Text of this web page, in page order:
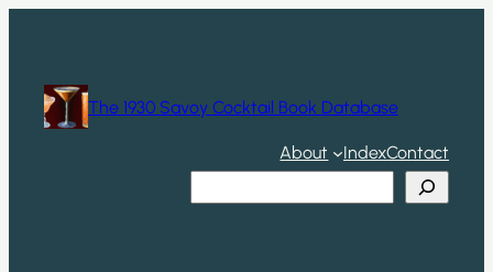
The 1930 Savoy Cocktail Book Database
About IndexContact